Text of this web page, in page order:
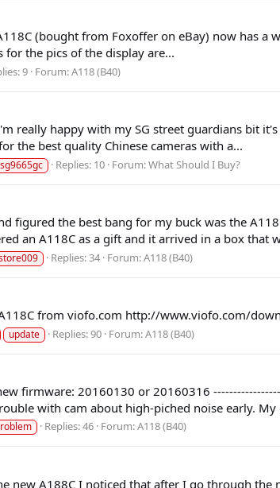
(bought from Foxoffer on eBay) now has
the pics of the display are...
9 Forum:A118 (B40)
really happy with my SG street guardians bit
the best quality Chinese cameras with a...
Replies: 10 Forum:What Should I Buy?
figured the best bang for my buck was the
an A118C as a gift and it arrived in a box that
Replies: 34 Forum:A118 (B40)
from viofo.com http://www.viofo.com/
update Replies: 90 Forum:A118 (B40)
firmware: 20160130 or 20160316
with cam about high-piched noise early. My
Replies: 46 Forum:A118 (B40)
new A188C I noticed that after I go through